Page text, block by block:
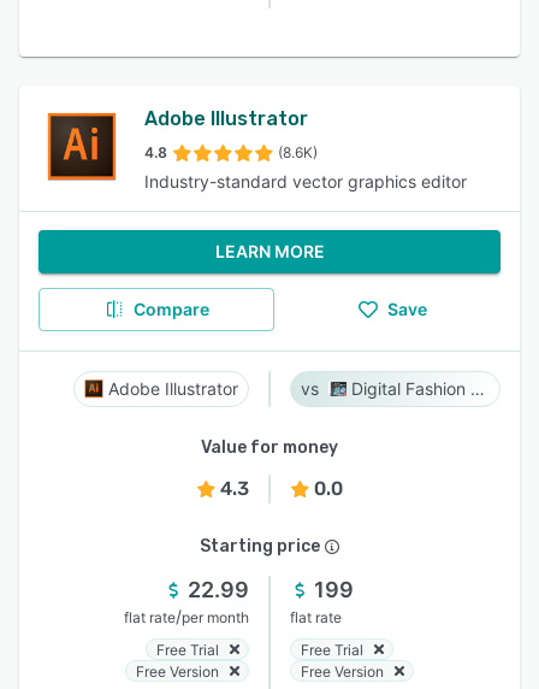
Adobe Illustrator
4.8 (8.6K)
Industry-standard vector graphics editor
LEARN MORE
Compare Save
Adobe Illustrator Digital Fashion Pro
Value for money
4.3 0.0
Starting price
22.99
flat rate/per month
Free Trial
Free Version
199
flat rate
Free Trial
Free Version